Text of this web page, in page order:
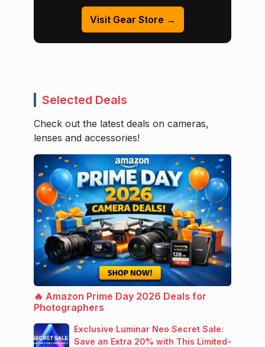
Visit Gear Store →
Selected Deals
Check out the latest deals on cameras,
lenses and accessories!
🔥 Amazon Prime Day 2026 Deals for
Photographers
Exclusive Luminar Neo Secret Sale:
Save an Extra 20% with This Limited-